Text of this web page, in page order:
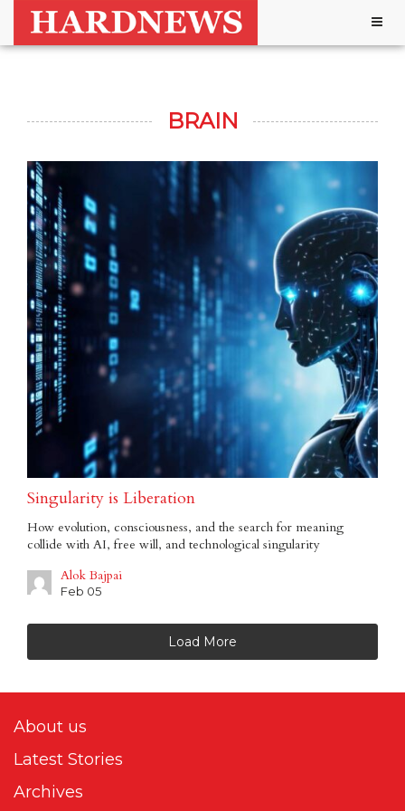
BRAIN
Singularity is Liberation
How evolution, consciousness, and the search for meaning
collide with AI, free will, and technological singularity
Alok Bajpai
Feb 05
Load More
About us
Latest Stories
Archives